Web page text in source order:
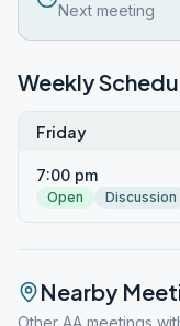
Next meeting
Weekly
Friday
7:00 pm
Open Discussion
Nearby
Other AA meetings